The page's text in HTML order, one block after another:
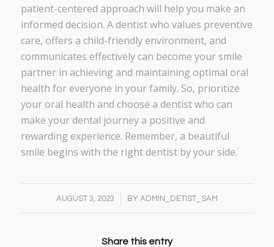
patient-centered approach will help you make an
informed decision. A dentist who values preventive
care, offers a child-friendly environment, and
communicates effectively can become your smile
partner in achieving and maintaining optimal oral
health for everyone in your family. So, prioritize
your oral health and choose a dentist who can
make your dental journey a positive and
rewarding experience. Remember, a beautiful
smile begins with the right dentist by your side.
AUGUST 3, 2023
/ BY ADMIN_DETIST_SAM
Share this entry